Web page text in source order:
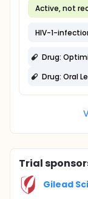
Active, not
HIV-1-
Drug:
Drug: Oral
Trial
Gilead